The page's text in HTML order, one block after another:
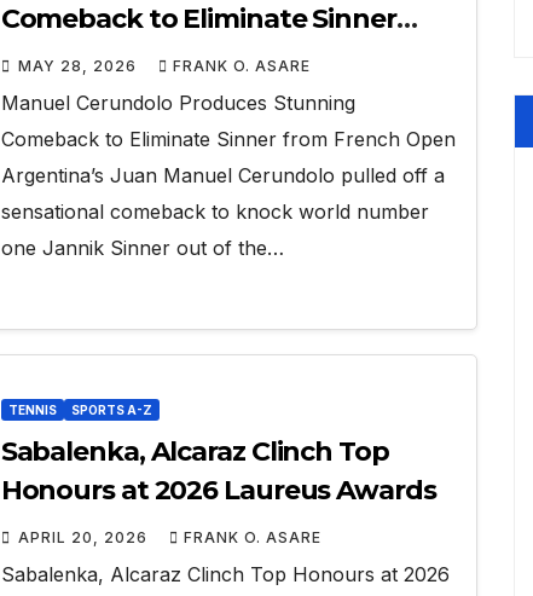
Comeback to Eliminate Sinner
from French Open
MAY 28, 2026 FRANK O. ASARE
Manuel Cerundolo Produces Stunning
Comeback to Eliminate Sinner from French Open
Argentina’s Juan Manuel Cerundolo pulled off a
sensational comeback to knock world number
one Jannik Sinner out of the…
TENNIS SPORTS A-Z
Sabalenka, Alcaraz Clinch Top
Honours at 2026 Laureus Awards
APRIL 20, 2026 FRANK O. ASARE
Sabalenka, Alcaraz Clinch Top Honours at 2026